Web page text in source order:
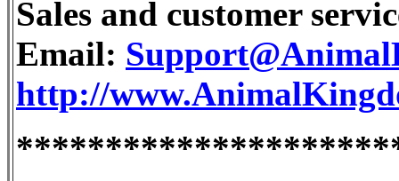
Sales and customer
Email:
http://